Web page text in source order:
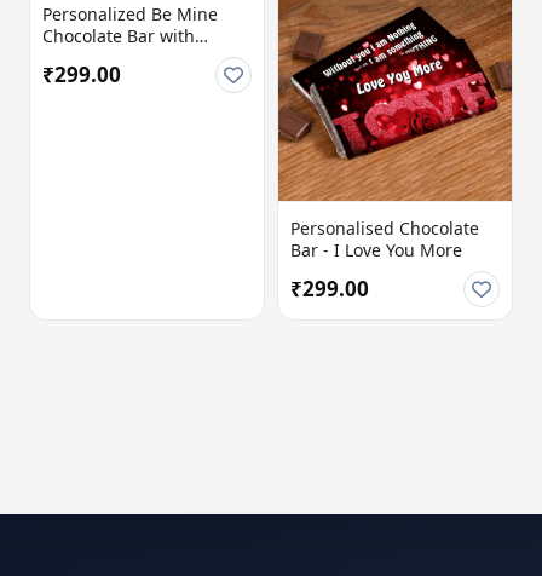
Personalized Be Mine
Chocolate Bar with
Custom Love Message
₹299.00
Personalised Chocolate
Bar - I Love You More
₹299.00